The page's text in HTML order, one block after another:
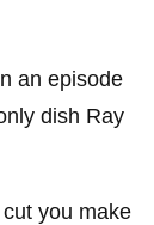
an episode
dish Ray
you make